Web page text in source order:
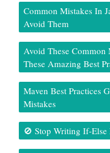
Common Mistakes In
Avoid Them
Avoid These
These Amazing Best
Maven Best Practices
Mistakes
🚫 Stop Writing If-